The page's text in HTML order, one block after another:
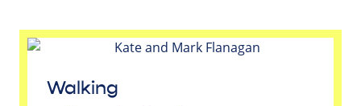
Walking